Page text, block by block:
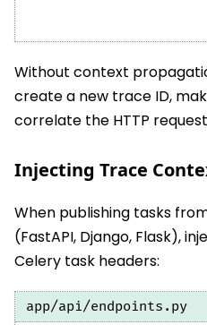
Without context
create a new trace ID,
correlate the HTTP
Injecting Trace
When publishing tasks
(FastAPI, Django, Flask),
Celery task headers:
app/api/endpoints.py